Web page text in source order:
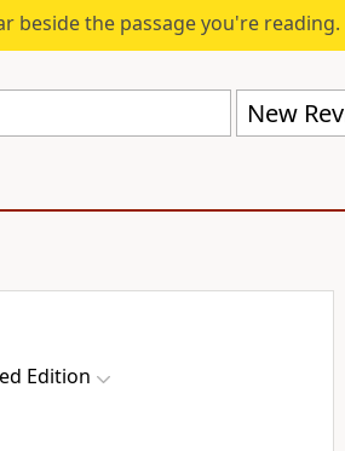
beside the passage you're reading.
Edition